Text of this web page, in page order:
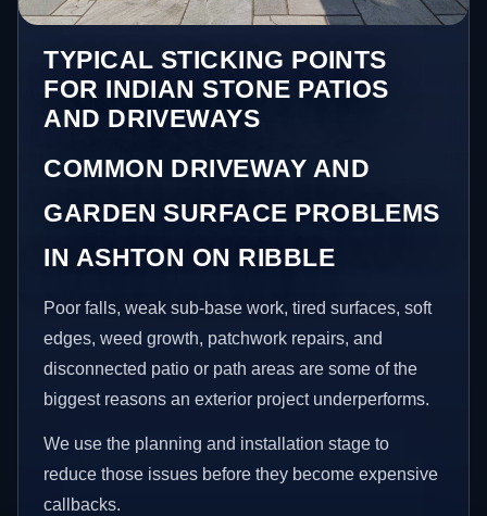
TYPICAL STICKING POINTS
FOR INDIAN STONE PATIOS
AND DRIVEWAYS
COMMON DRIVEWAY AND
GARDEN SURFACE PROBLEMS
IN ASHTON ON RIBBLE
Poor falls, weak sub-base work, tired surfaces, soft
edges, weed growth, patchwork repairs, and
disconnected patio or path areas are some of the
biggest reasons an exterior project underperforms.
We use the planning and installation stage to
reduce those issues before they become expensive
callbacks.